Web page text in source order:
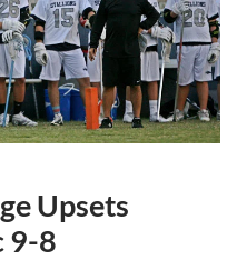
Upsets
9-8